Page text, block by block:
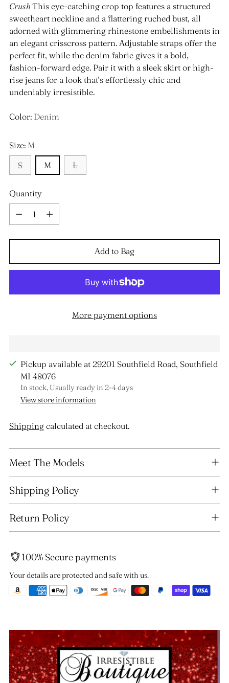
Crush This eye-catching crop top features a structured
sweetheart neckline and a flattering ruched bust, all
adorned with glimmering rhinestone embellishments in
an elegant crisscross pattern. Adjustable straps offer the
perfect fit, while the denim fabric gives it a bold,
fashion-forward edge. Pair it with a sleek skirt or high-
rise jeans for a look that’s effortlessly chic and
undeniably irresistible.
Color: Denim
Size: M
S
M L
Quantity
Quantity
Add to Bag
More payment options
Pickup available at 29201 Southfield Road, Southfield
MI 48076
In stock, Usually ready in 2-4 days
View store information
Shipping calculated at checkout.
Adding
product
to
your
Meet The Models
Shipping Policy
Return Policy
100% Secure payments
Your details are protected and safe with us.